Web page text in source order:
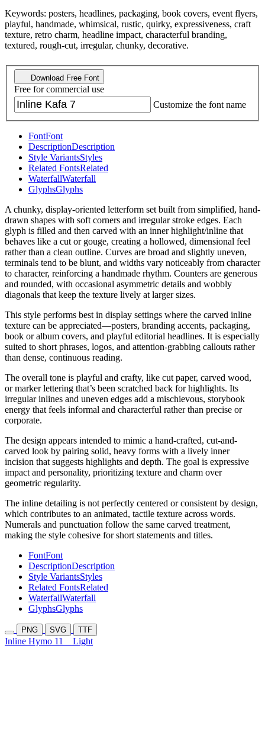
Keywords: posters, headlines, packaging, book covers, event flyers,
playful, handmade, whimsical, rustic, quirky, expressiveness, craft
texture, retro charm, headline impact, characterful branding,
textured, rough-cut, irregular, chunky, decorative.
Download Free Font
Free for commercial use
Customize the font name
FontFont
DescriptionDescription
Style VariantsStyles
Related FontsRelated
WaterfallWaterfall
GlyphsGlyphs
A chunky, display-oriented letterform set built from simplified, hand-
drawn shapes with soft corners and irregular stroke edges. Each
glyph is filled and then carved with an inner highlight/inline that
behaves like a cut or gouge, creating a hollowed, dimensional feel
rather than a clean outline. Curves are broad and slightly uneven,
terminals tend to be blunt, and widths vary noticeably from character
to character, reinforcing a handmade rhythm. Counters are generous
and rounded, with occasional asymmetric details and wobbly
diagonals that keep the texture lively at larger sizes.
This style performs best in display settings where the carved inline
texture can be appreciated—posters, branding accents, packaging,
book or album covers, and playful editorial headlines. It is especially
suited to short phrases, logos, and attention-grabbing callouts rather
than dense, continuous reading.
The overall tone is playful and crafty, like cut paper, carved wood,
or marker lettering that’s been scratched back for highlights. Its
irregular inlines and uneven edges add a mischievous, storybook
energy that feels informal and characterful rather than precise or
corporate.
The design appears intended to mimic a hand-crafted, cut-and-
carved look by pairing solid, heavy forms with a lively inner
incision that suggests highlights and depth. The goal is expressive
impact and personality, prioritizing texture and charm over
geometric regularity.
The inline detailing is not perfectly centered or consistent by design,
which contributes to an animated, tactile texture across words.
Numerals and punctuation follow the same carved treatment,
making the style cohesive for short statements and titles.
FontFont
DescriptionDescription
Style VariantsStyles
Related FontsRelated
WaterfallWaterfall
GlyphsGlyphs
PNG SVG TTF
Inline Hymo 11 Light